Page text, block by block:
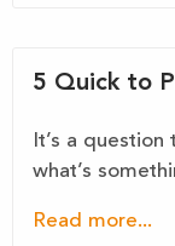
5 Quick to
It’s a
what’s
Read more...